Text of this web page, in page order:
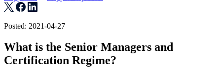
Posted: 2021-04-27
What is the Senior Managers and
Certification Regime?